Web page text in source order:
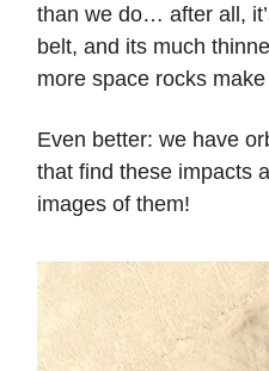
than we do… after all,
belt, and its much
more space rocks
Even better: we have
that find these impacts
images of them!